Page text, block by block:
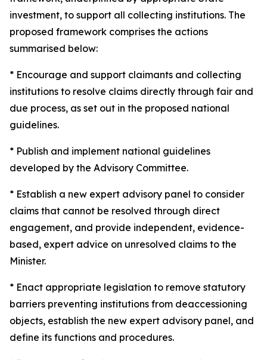
investment, to support all collecting institutions. The
proposed framework comprises the actions
summarised below:
* Encourage and support claimants and collecting
institutions to resolve claims directly through fair and
due process, as set out in the proposed national
guidelines.
* Publish and implement national guidelines
developed by the Advisory Committee.
* Establish a new expert advisory panel to consider
claims that cannot be resolved through direct
engagement, and provide independent, evidence-
based, expert advice on unresolved claims to the
Minister.
* Enact appropriate legislation to remove statutory
barriers preventing institutions from deaccessioning
objects, establish the new expert advisory panel, and
define its functions and procedures.